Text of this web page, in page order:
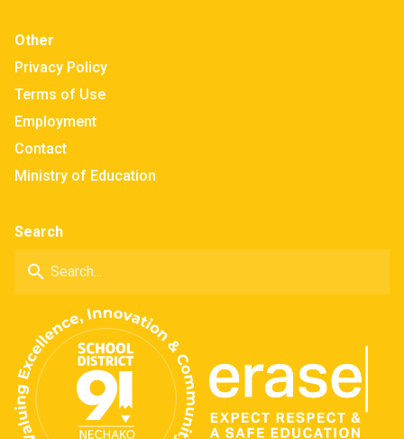
Other
Privacy Policy
Terms of Use
Employment
Contact
Ministry of Education
Search
search